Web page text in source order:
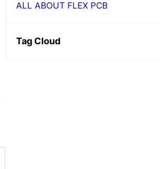
ALL ABOUT FLEX PCB
Tag Cloud